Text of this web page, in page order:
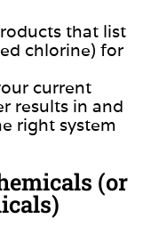
that list
chlorine) for
current
results in and
right system
(or